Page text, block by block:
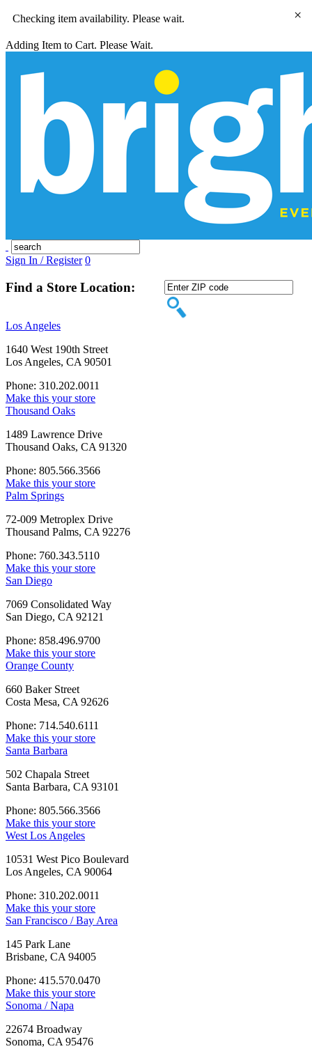
Checking item availability. Please wait.
Adding Item to Cart. Please Wait.
Sign In / Register 0
Find a Store Location:
Los Angeles
1640 West 190th Street
Los Angeles, CA 90501
Phone: 310.202.0011
Make this your store
Thousand Oaks
1489 Lawrence Drive
Thousand Oaks, CA 91320
Phone: 805.566.3566
Make this your store
Palm Springs
72-009 Metroplex Drive
Thousand Palms, CA 92276
Phone: 760.343.5110
Make this your store
San Diego
7069 Consolidated Way
San Diego, CA 92121
Phone: 858.496.9700
Make this your store
Orange County
660 Baker Street
Costa Mesa, CA 92626
Phone: 714.540.6111
Make this your store
Santa Barbara
502 Chapala Street
Santa Barbara, CA 93101
Phone: 805.566.3566
Make this your store
West Los Angeles
10531 West Pico Boulevard
Los Angeles, CA 90064
Phone: 310.202.0011
Make this your store
San Francisco / Bay Area
145 Park Lane
Brisbane, CA 94005
Phone: 415.570.0470
Make this your store
Sonoma / Napa
22674 Broadway
Sonoma, CA 95476
×